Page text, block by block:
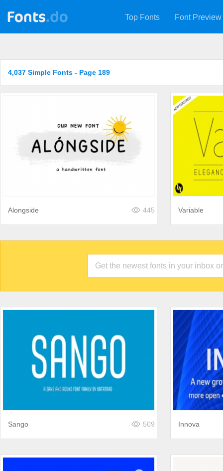
Top Fonts Font Preview
4,037 Simple Fonts - Page 189
Alongside 445 Variable
Sango 509 Innova